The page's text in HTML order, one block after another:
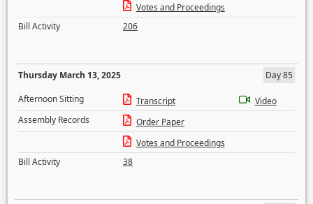
Votes and Proceedings
Bill Activity
206
Thursday March 13, 2025
Day 85
Afternoon Sitting
Transcript
Video
Assembly Records
Order Paper
Votes and Proceedings
Bill Activity
38